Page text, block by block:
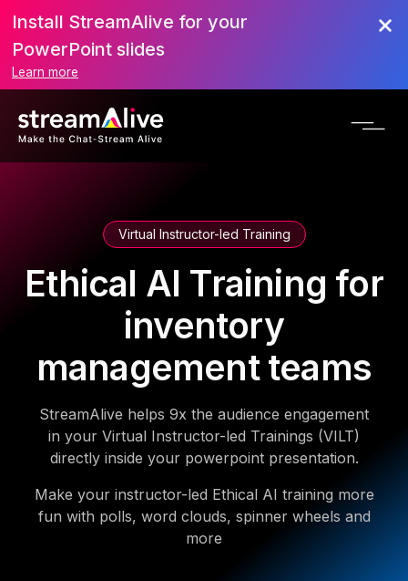
Install StreamAlive for your
PowerPoint slides
Learn more
Virtual Instructor-led Training
Ethical AI Training for
inventory
management teams
StreamAlive helps 9x the audience engagement
in your Virtual Instructor-led Trainings (VILT)
directly inside your powerpoint presentation.
Make your instructor-led Ethical AI training more
fun with polls, word clouds, spinner wheels and
more